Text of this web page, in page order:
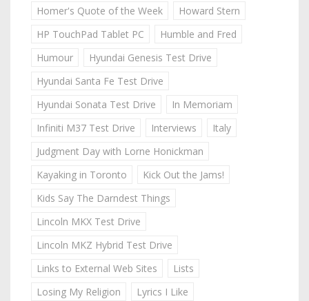
Homer's Quote of the Week
Howard Stern
HP TouchPad Tablet PC
Humble and Fred
Humour
Hyundai Genesis Test Drive
Hyundai Santa Fe Test Drive
Hyundai Sonata Test Drive
In Memoriam
Infiniti M37 Test Drive
Interviews
Italy
Judgment Day with Lorne Honickman
Kayaking in Toronto
Kick Out the Jams!
Kids Say The Darndest Things
Lincoln MKX Test Drive
Lincoln MKZ Hybrid Test Drive
Links to External Web Sites
Lists
Losing My Religion
Lyrics I Like